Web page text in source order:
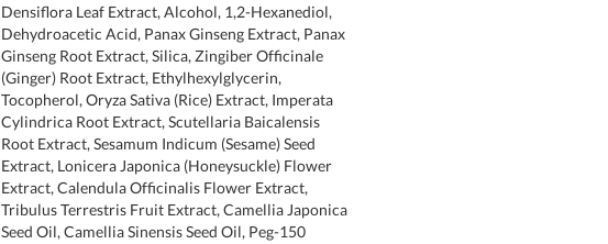
Densiflora Leaf Extract, Alcohol, 1,2-Hexanediol,
Dehydroacetic Acid, Panax Ginseng Extract, Panax
Ginseng Root Extract, Silica, Zingiber Officinale
(Ginger) Root Extract, Ethylhexylglycerin,
Tocopherol, Oryza Sativa (Rice) Extract, Imperata
Cylindrica Root Extract, Scutellaria Baicalensis
Root Extract, Sesamum Indicum (Sesame) Seed
Extract, Lonicera Japonica (Honeysuckle) Flower
Extract, Calendula Officinalis Flower Extract,
Tribulus Terrestris Fruit Extract, Camellia Japonica
Seed Oil, Camellia Sinensis Seed Oil, Peg-150